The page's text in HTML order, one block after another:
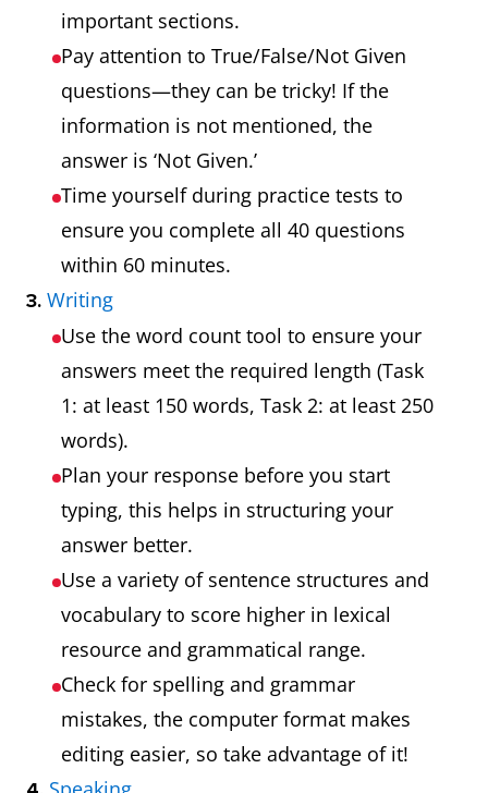
important sections.
Pay attention to True/False/Not Given
questions—they can be tricky! If the
information is not mentioned, the
answer is ‘Not Given.’
Time yourself during practice tests to
ensure you complete all 40 questions
within 60 minutes.
3. Writing
Use the word count tool to ensure your
answers meet the required length (Task
1: at least 150 words, Task 2: at least 250
words).
Plan your response before you start
typing, this helps in structuring your
answer better.
Use a variety of sentence structures and
vocabulary to score higher in lexical
resource and grammatical range.
Check for spelling and grammar
mistakes, the computer format makes
editing easier, so take advantage of it!